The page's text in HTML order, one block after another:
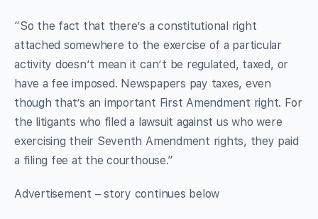
“So the fact that there’s a constitutional right
attached somewhere to the exercise of a particular
activity doesn’t mean it can’t be regulated, taxed, or
have a fee imposed. Newspapers pay taxes, even
though that’s an important First Amendment right. For
the litigants who filed a lawsuit against us who were
exercising their Seventh Amendment rights, they paid
a filing fee at the courthouse.”
Advertisement – story continues below